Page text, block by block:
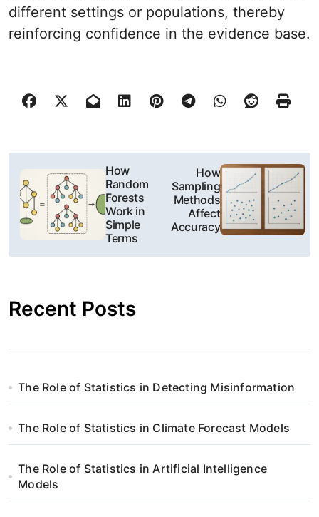
different settings or populations, thereby
reinforcing confidence in the evidence base.
w
i
a
c
a
w
p
i
How
Random
Forests
Work in
Simple
Terms
How
Sampling
Methods
Affect
Accuracy
Recent Posts
The Role of Statistics in Detecting Misinformation
The Role of Statistics in Climate Forecast Models
The Role of Statistics in Artificial Intelligence
Models